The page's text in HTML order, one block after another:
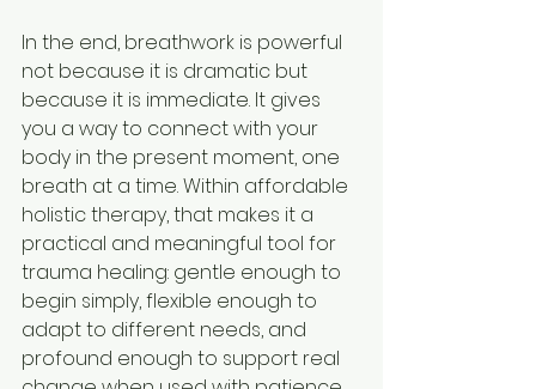
In the end, breathwork is powerful
not because it is dramatic but
because it is immediate. It gives
you a way to connect with your
body in the present moment, one
breath at a time. Within affordable
holistic therapy, that makes it a
practical and meaningful tool for
trauma healing: gentle enough to
begin simply, flexible enough to
adapt to different needs, and
profound enough to support real